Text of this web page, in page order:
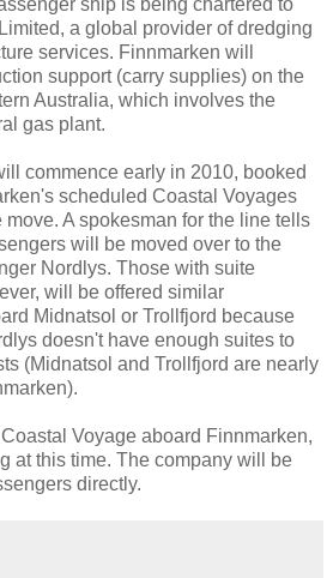
ship is being chartered to
a global provider of dredging
services. Finnmarken will
support (carry supplies) on the
Australia, which involves the
gas plant.
commence early in 2010, booked
scheduled Coastal Voyages
A spokesman for the line tells
will be moved over to the
Nordlys. Those with suite
will be offered similar
Midnatsol or Trollfjord because
doesn't have enough suites to
(Midnatsol and Trollfjord are nearly
Voyage aboard Finnmarken,
at this time. The company will be
directly.